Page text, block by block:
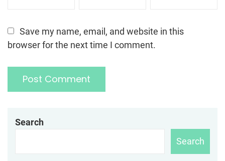
Save my name, email, and website in this
browser for the next time I comment.
Search
Search